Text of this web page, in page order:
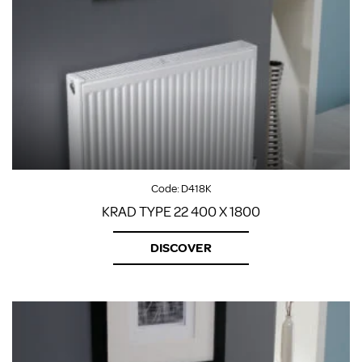
Code:D418K
KRAD TYPE 22 400 X 1800
DISCOVER